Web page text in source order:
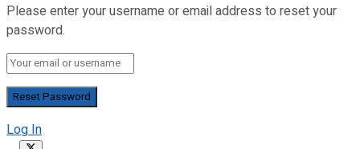
Please enter your username or email address to reset your
password.
Log In